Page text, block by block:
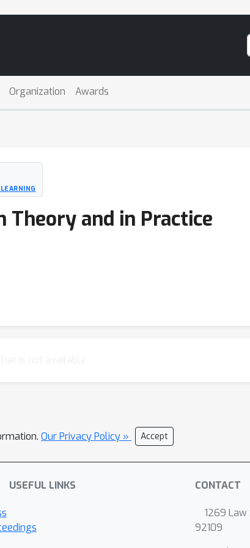
Organization Awards
Theory and in Practice
Our Privacy Policy » Accept
USEFUL LINKS CONTACT
1269 Law
92109